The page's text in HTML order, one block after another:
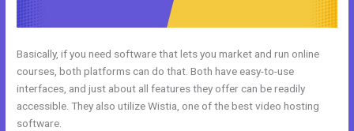
Basically, if you need software that lets you market and run online
courses, both platforms can do that. Both have easy-to-use
interfaces, and just about all features they offer can be readily
accessible. They also utilize Wistia, one of the best video hosting
software.